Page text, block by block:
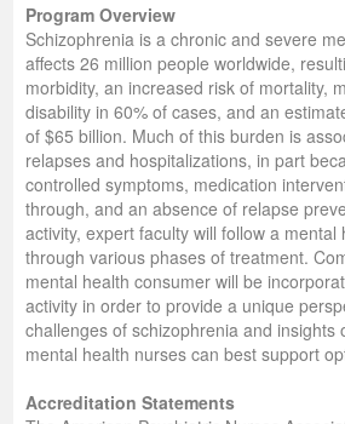
Program Overview
Schizophrenia is a chronic and severe
affects 26 million people worldwide,
morbidity, an increased risk of mortality,
disability in 60% of cases, and an
of $65 billion. Much of this burden is
relapses and hospitalizations, in part
controlled symptoms, medication
through, and an absence of relapse
activity, expert faculty will follow a mental
through various phases of treatment.
mental health consumer will be
activity in order to provide a unique
challenges of schizophrenia and insights
mental health nurses can best support
Accreditation Statements